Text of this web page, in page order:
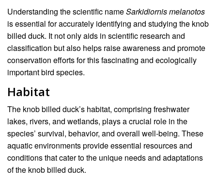
Understanding the scientific nameSarkidiornis melanotos
is essential for accurately identifying and studying the knob
billed duck. It not only aids in scientific research and
classification but also helps raise awareness and promote
conservation efforts for this fascinating and ecologically
important bird species.
Habitat
The knob billed duck’s habitat, comprising freshwater
lakes, rivers, and wetlands, plays a crucial role in the
species’ survival, behavior, and overall well-being. These
aquatic environments provide essential resources and
conditions that cater to the unique needs and adaptations
of the knob billed duck.